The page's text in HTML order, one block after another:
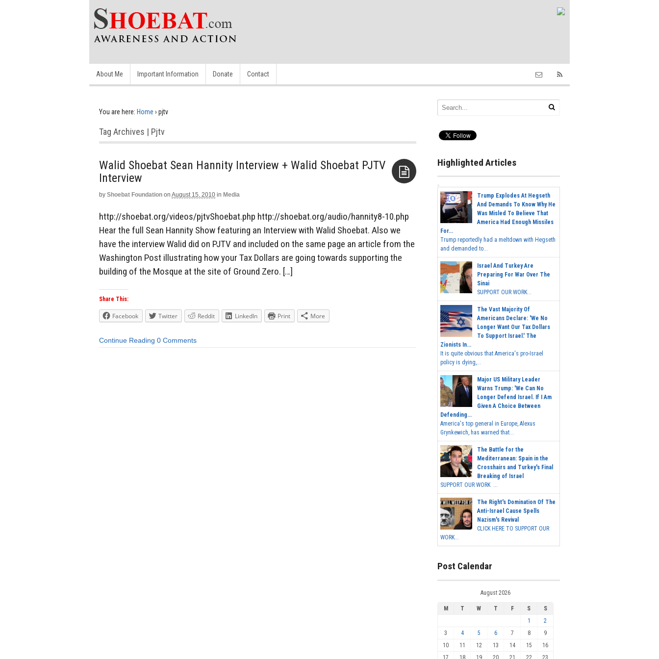
About Me Important Information Donate Contact
You are here: Home › pjtv
Tag Archives | Pjtv
Walid Shoebat Sean Hannity Interview + Walid Shoebat PJTV
Interview
by Shoebat Foundation on August 15, 2010 in Media
http://shoebat.org/videos/pjtvShoebat.php http://shoebat.org/audio/hannity8-10.php
Hear the full Sean Hannity Show featuring an Interview with Walid Shoebat. Also we
have the interview Walid did on PJTV and included on the same page an article from the
Washington Post illustrating how your Tax Dollars are going towards supporting the
building of the Mosque at the site of Ground Zero. […]
Share This:
Facebook Twitter Reddit LinkedIn Print More
Continue Reading 0 Comments
Highlighted Articles
Trump Explodes At Hegseth
And Demands To Know Why He
Was Misled To Believe That
America Had Enough Missiles
For...
Trump reportedly had a meltdown with Hegseth
and demanded to...
Israel And Turkey Are
Preparing For War Over The
Sinai
SUPPORT OUR WORK...
The Vast Majority Of
Americans Declare: 'We No
Longer Want Our Tax Dollars
To Support Israel.' The
Zionists In...
It is quite obvious that America's pro-Israel
policy is dying,...
Major US Military Leader
Warns Trump: 'We Can No
Longer Defend Israel. If I Am
Given A Choice Between
Defending...
America's top general in Europe, Alexus
Grynkewich, has warned that...
The Battle for the
Mediterranean: Spain in the
Crosshairs and Turkey's Final
Breaking of Israel
SUPPORT OUR WORK ...
The Right's Domination Of The
Anti-Israel Cause Spells
Nazism's Revival
CLICK HERE TO SUPPORT OUR
WORK...
Post Calendar
August 2026
M T W T F S
S
1
2
3
4 5 6 7 8
9
10
11 12 13 14 15
16
17
18 19 20 21 22 23